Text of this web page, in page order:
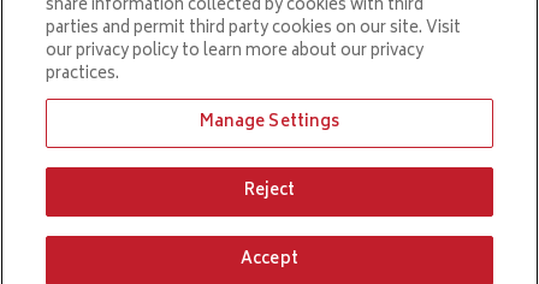
Ticketmaster.com
PRIVACY POLICY
COPYRIGHT © 2026 CROWN COMPLEX. ALL RIGHTS RESERVED.
houseexperience
share information collected by cookies with third
parties and permit third party cookies on our site. Visit
our privacy policy to learn more about our privacy
practices.
Manage Settings
Reject
Accept